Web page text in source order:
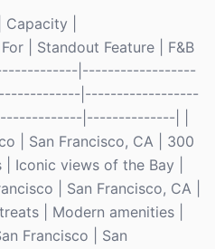
|
| Standout Feature | F&B
|------------------
|------------------
|--------------| |
| San Francisco, CA | 300
Iconic views of the Bay |
| San Francisco, CA |
| Modern amenities |
Francisco | San